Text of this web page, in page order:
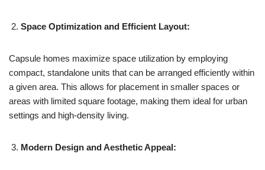
Space Optimization and Efficient Layout:
Capsule homes maximize space utilization by employing
compact, standalone units that can be arranged efficiently within
a given area. This allows for placement in smaller spaces or
areas with limited square footage, making them ideal for urban
settings and high-density living.
Modern Design and Aesthetic Appeal: